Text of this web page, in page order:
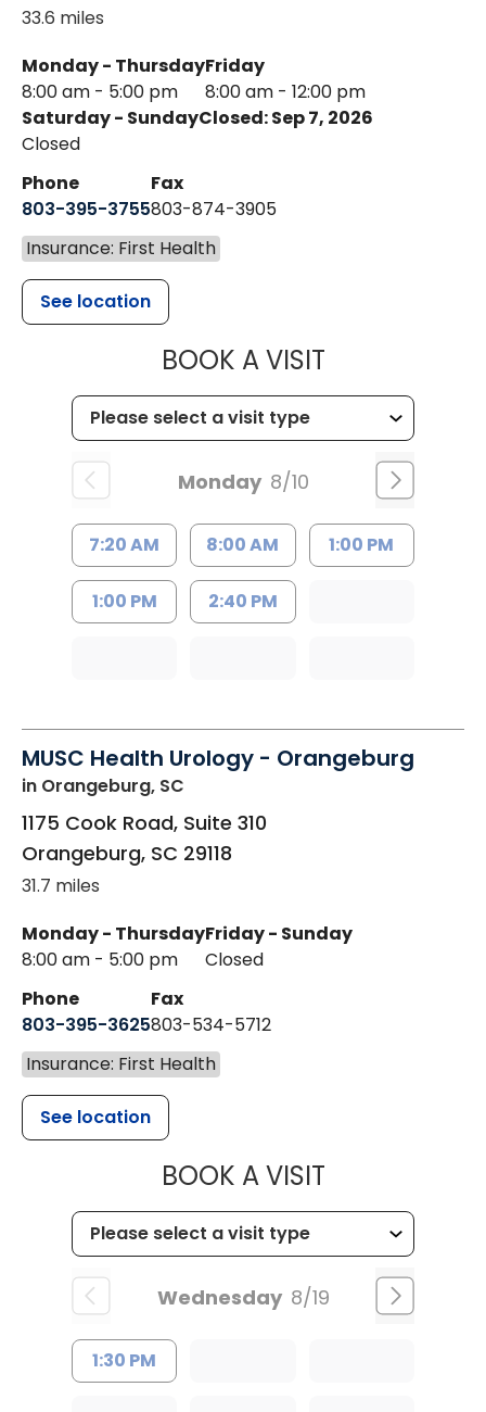
33.6 miles
Monday - Thursday
8:00 am - 5:00 pm
Friday
8:00 am - 12:00 pm
Saturday - Sunday
Closed
Closed: Sep 7, 2026
Phone
803-395-3755
Fax
803-874-3905
Insurance: First Health
See location
BOOK A VISITMUSC
Monday 8/10
7:20 AM 8:00 AM 1:00 PM
1:00 PM 2:40 PM
MUSC Health Urology - Orangeburg
in Orangeburg, SC
1175 Cook Road, Suite 310
Orangeburg, SC 29118
31.7 miles
Monday - Thursday
8:00 am - 5:00 pm
Friday - Sunday
Closed
Phone
803-395-3625
Fax
803-534-5712
Insurance: First Health
See location
BOOK A VISITMUSC
Wednesday 8/19
1:30 PM